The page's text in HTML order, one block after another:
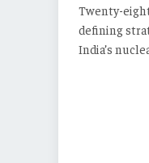
Twenty-
defining
India’s